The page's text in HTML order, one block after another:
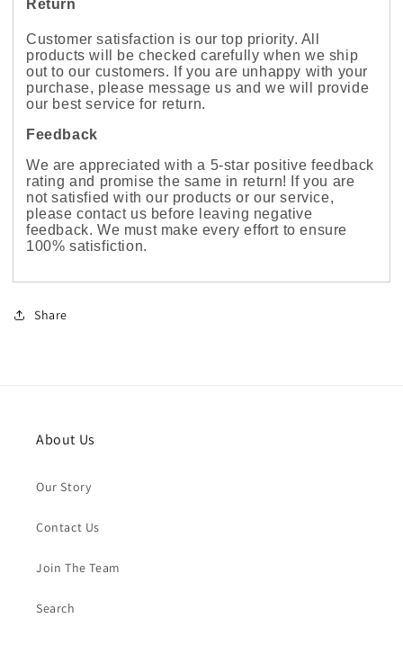
Return
Customer satisfaction is our top priority. All
products will be checked carefully when we ship
out to our customers. If you are unhappy with your
purchase, please message us and we will provide
our best service for return.
Feedback
We are appreciated with a 5-star positive feedback
rating and promise the same in return! If you are
not satisfied with our products or our service,
please contact us before leaving negative
feedback. We must make every effort to ensure
100% satisfiction.
Share
About Us
Our Story
Contact Us
Join The Team
Search